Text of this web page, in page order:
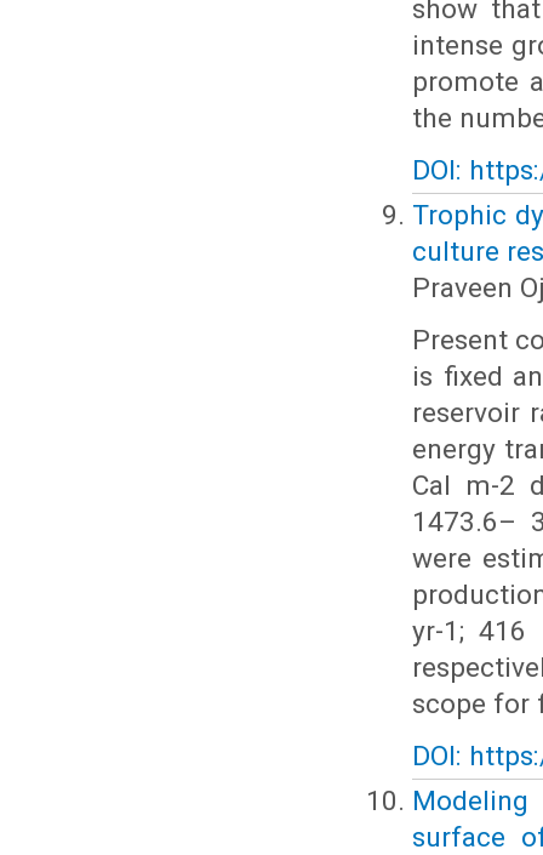
show
intense
promote
the
DOI:
Trophic
culture
Praveen
Present
is fixed
reservoir
energy
Cal m-2
1473.6–
were
yr-1;
scope for
DOI:
surface